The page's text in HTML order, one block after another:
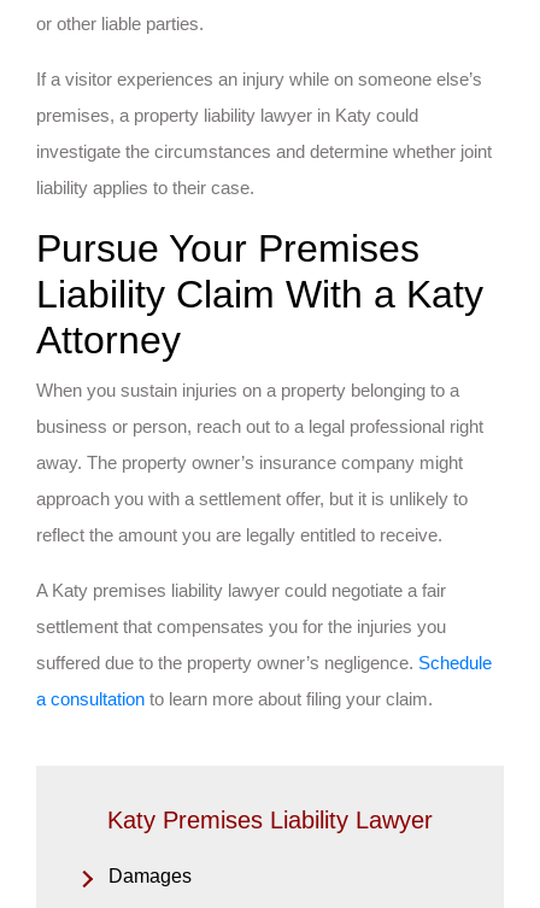
or other liable parties.
If a visitor experiences an injury while on someone else’s
premises, a property liability lawyer in Katy could
investigate the circumstances and determine whether joint
liability applies to their case.
Pursue Your Premises
Liability Claim With a Katy
Attorney
When you sustain injuries on a property belonging to a
business or person, reach out to a legal professional right
away. The property owner’s insurance company might
approach you with a settlement offer, but it is unlikely to
reflect the amount you are legally entitled to receive.
A Katy premises liability lawyer could negotiate a fair
settlement that compensates you for the injuries you
suffered due to the property owner’s negligence. Schedule
a consultation to learn more about filing your claim.
Katy Premises Liability Lawyer
Damages